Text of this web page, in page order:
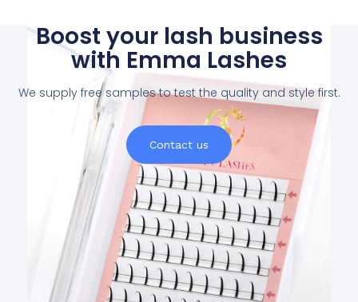
Boost your lash business
with Emma Lashes
We supply free samples to test the quality and style first.
Contact us